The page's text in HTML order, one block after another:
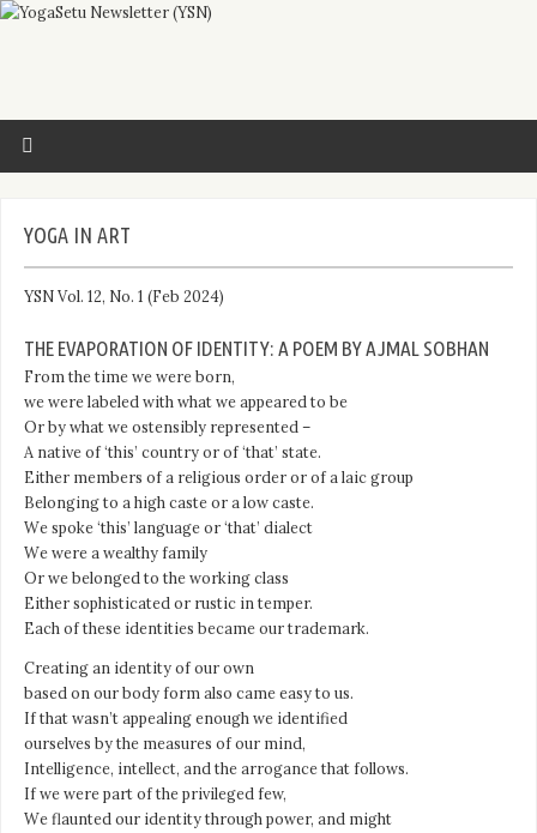
YOGA IN ART
YSN Vol. 12, No. 1 (Feb 2024)
THE EVAPORATION OF IDENTITY: A POEM BY AJMAL SOBHAN
From the time we were born,
we were labeled with what we appeared to be
Or by what we ostensibly represented –
A native of ‘this’ country or of ‘that’ state.
Either members of a religious order or of a laic group
Belonging to a high caste or a low caste.
We spoke ‘this’ language or ‘that’ dialect
We were a wealthy family
Or we belonged to the working class
Either sophisticated or rustic in temper.
Each of these identities became our trademark.
Creating an identity of our own
based on our body form also came easy to us.
If that wasn’t appealing enough we identified
ourselves by the measures of our mind,
Intelligence, intellect, and the arrogance that follows.
If we were part of the privileged few,
We flaunted our identity through power, and might